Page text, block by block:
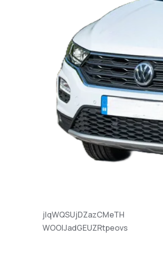
jlqWQSUjDZazCMeTH
WOOlJadGEUZRtpeovs